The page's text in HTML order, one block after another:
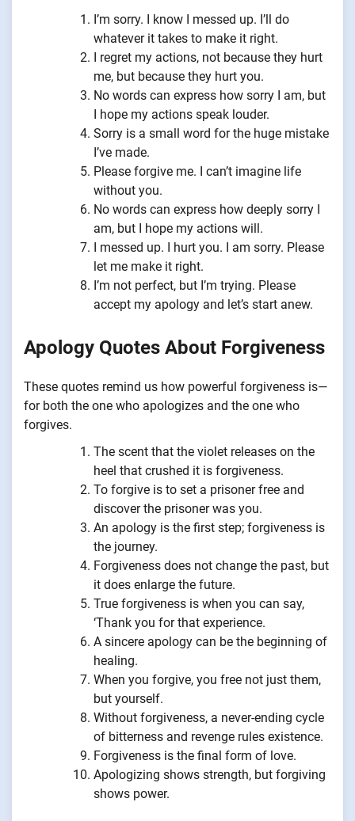
I’m sorry. I know I messed up. I’ll do
whatever it takes to make it right.
I regret my actions, not because they hurt
me, but because they hurt you.
No words can express how sorry I am, but
I hope my actions speak louder.
Sorry is a small word for the huge mistake
I’ve made.
Please forgive me. I can’t imagine life
without you.
No words can express how deeply sorry I
am, but I hope my actions will.
I messed up. I hurt you. I am sorry. Please
let me make it right.
I’m not perfect, but I’m trying. Please
accept my apology and let’s start anew.
Apology Quotes About Forgiveness
These quotes remind us how powerful forgiveness is—
for both the one who apologizes and the one who
forgives.
The scent that the violet releases on the
heel that crushed it is forgiveness.
To forgive is to set a prisoner free and
discover the prisoner was you.
An apology is the first step; forgiveness is
the journey.
Forgiveness does not change the past, but
it does enlarge the future.
True forgiveness is when you can say,
‘Thank you for that experience.
A sincere apology can be the beginning of
healing.
When you forgive, you free not just them,
but yourself.
Without forgiveness, a never-ending cycle
of bitterness and revenge rules existence.
Forgiveness is the final form of love.
Apologizing shows strength, but forgiving
shows power.